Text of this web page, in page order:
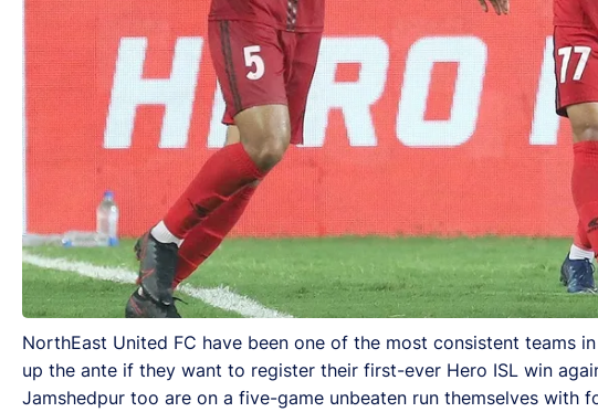
NorthEast United FC have been one of the most consistent teams
up the ante if they want to register their first-ever Hero ISL win
Jamshedpur too are on a five-game unbeaten run themselves